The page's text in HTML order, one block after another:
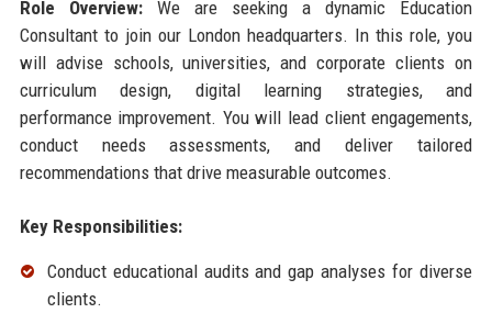
Role Overview:We are seeking a dynamic Education
Consultant to join our London headquarters. In this role, you
will advise schools, universities, and corporate clients on
curriculum design, digital learning strategies, and
performance improvement. You will lead client engagements,
conduct needs assessments, and deliver tailored
recommendations that drive measurable outcomes.
Key Responsibilities:
Conduct educational audits and gap analyses for diverse
clients.